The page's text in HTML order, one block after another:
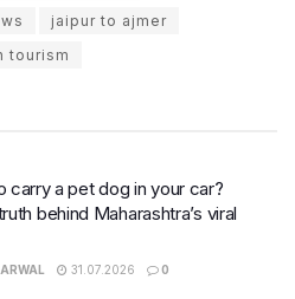
jaipur to ajmer
tourism
carry a pet dog in your car?
behind Maharashtra’s viral
31.07.2026 0